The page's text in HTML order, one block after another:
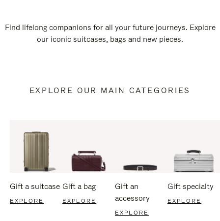
Find lifelong companions for all your future journeys. Explore
our iconic suitcases, bags and new pieces.
EXPLORE OUR MAIN CATEGORIES
Gift a suitcase
EXPLORE
Gift a bag
EXPLORE
Gift an
accessory
EXPLORE
Gift specialty
EXPLORE